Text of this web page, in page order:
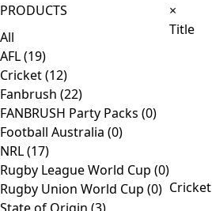
PRODUCTS
All
AFL(19)
Cricket(12)
Fanbrush (22)
FANBRUSH Party Packs (0)
Football Australia (0)
NRL(17)
Rugby League World Cup (0)
Rugby Union World Cup (0)
Close
product
×
Title
Cricket